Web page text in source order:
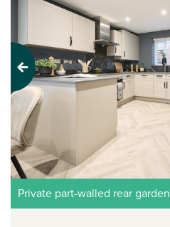
Previous
Private part-walled rear garden